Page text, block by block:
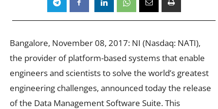
Bangalore, November 08, 2017: NI (Nasdaq: NATI),
the provider of platform-based systems that enable
engineers and scientists to solve the world’s greatest
engineering challenges, announced today the release
of the Data Management Software Suite. This